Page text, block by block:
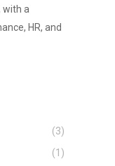
with a
HR, and
(3)
(1)